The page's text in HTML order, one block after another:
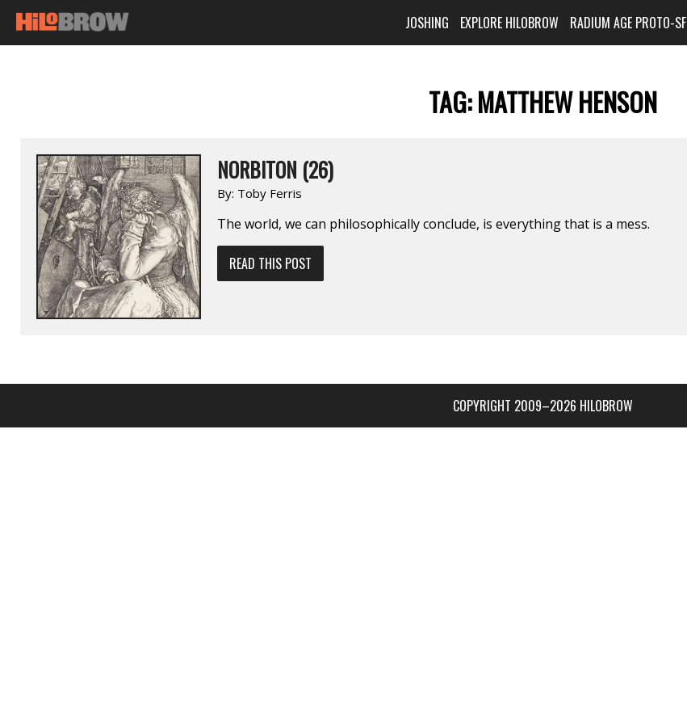
JOSHING EXPLORE HILOBROW RADIUM AGE PROTO-SF
TAG:MATTHEW HENSON
NORBITON (26)
By: Toby Ferris
The world, we can philosophically conclude, is everything that is a mess.
READ THIS POST
COPYRIGHT 2009–2026 HILOBROW